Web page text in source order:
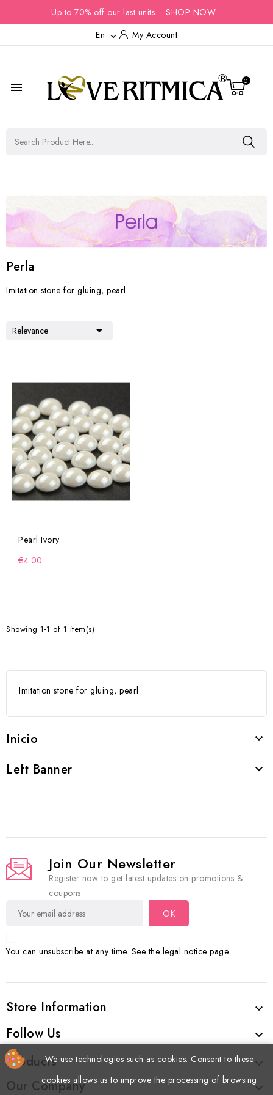
Up to 70% off our last units.
SHOP NOW
En  My Account
 0
Perla
Imitation stone for gluing, pearl
Relevance 
Pearl Ivory
€4.00
Showing 1-1 of 1 item(s)
Imitation stone for gluing, pearl
Inicio 
Left Banner 
Join Our Newsletter
Register now to get latest updates on promotions &
coupons.
You can unsubscribe at any time. See the legal notice page.
Store Information 
Follow Us 
Products 
Our Company 
We use technologies such as cookies. Consent to these
cookies allows us to improve the processing of browsing